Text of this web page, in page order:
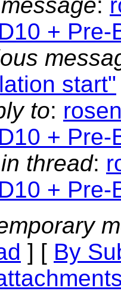
+ Pre-
start"
to:
+ Pre-
thread:
+ Pre-
] [ By